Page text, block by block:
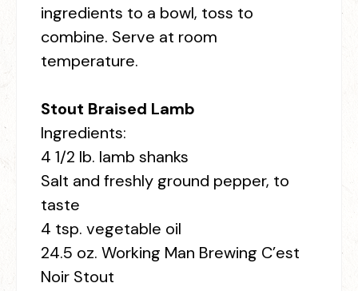
ingredients to a bowl, toss to
combine. Serve at room
temperature.
Stout Braised Lamb
Ingredients:
4 1/2 lb. lamb shanks
Salt and freshly ground pepper, to
taste
4 tsp. vegetable oil
24.5 oz. Working Man Brewing C’est
Noir Stout